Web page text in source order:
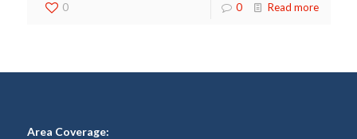
0 0 Read more
Area Coverage: